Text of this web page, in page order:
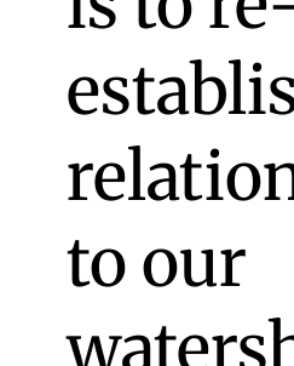
to our